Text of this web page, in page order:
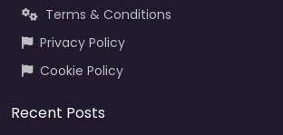
Terms & Conditions
Privacy Policy
Cookie Policy
Recent Posts